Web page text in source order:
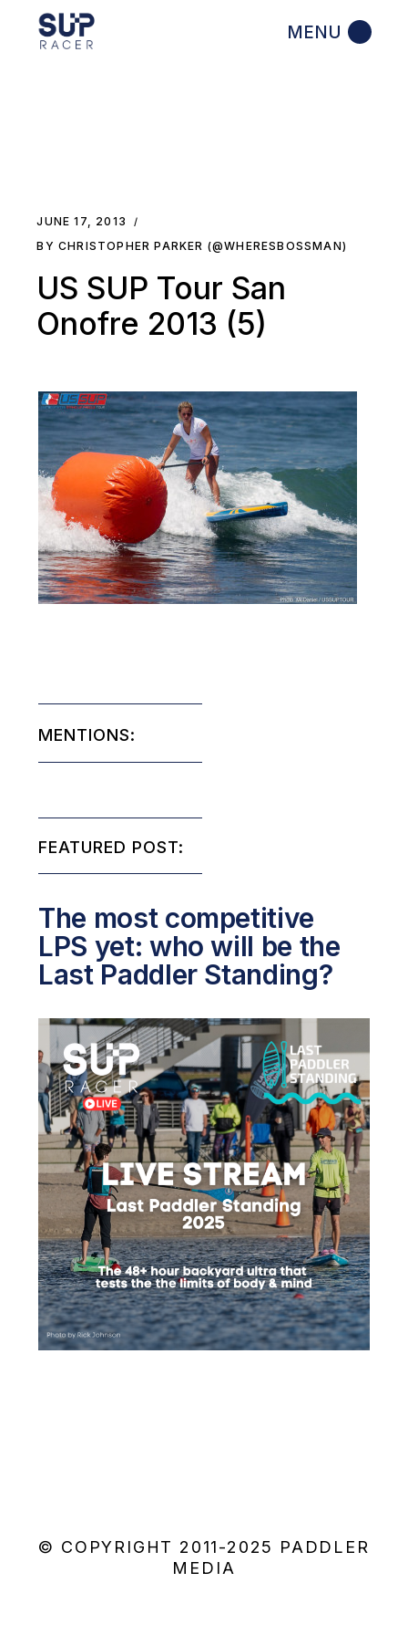
JUNE 17, 2013
BY CHRISTOPHER PARKER (@WHERESBOSSMAN)
US SUP Tour San
Onofre 2013 (5)
MENTIONS:
FEATURED POST:
The most competitive
LPS yet: who will be the
Last Paddler Standing?
© COPYRIGHT 2011-2025 PADDLER
MEDIA